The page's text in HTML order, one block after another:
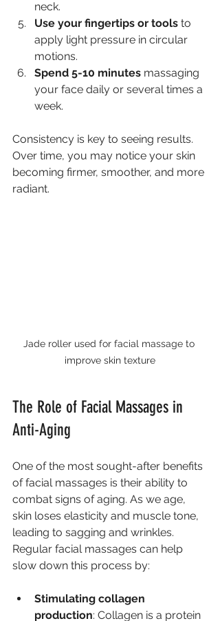
neck.
Use your fingertips or tools to
apply light pressure in circular
motions.
Spend 5-10 minutes massaging
your face daily or several times a
week.
Consistency is key to seeing results.
Over time, you may notice your skin
becoming firmer, smoother, and more
radiant.
Jade roller used for facial massage to
improve skin texture
The Role of Facial Massages in
Anti-Aging
One of the most sought-after benefits
of facial massages is their ability to
combat signs of aging. As we age,
skin loses elasticity and muscle tone,
leading to sagging and wrinkles.
Regular facial massages can help
slow down this process by:
Stimulating collagen
production: Collagen is a protein